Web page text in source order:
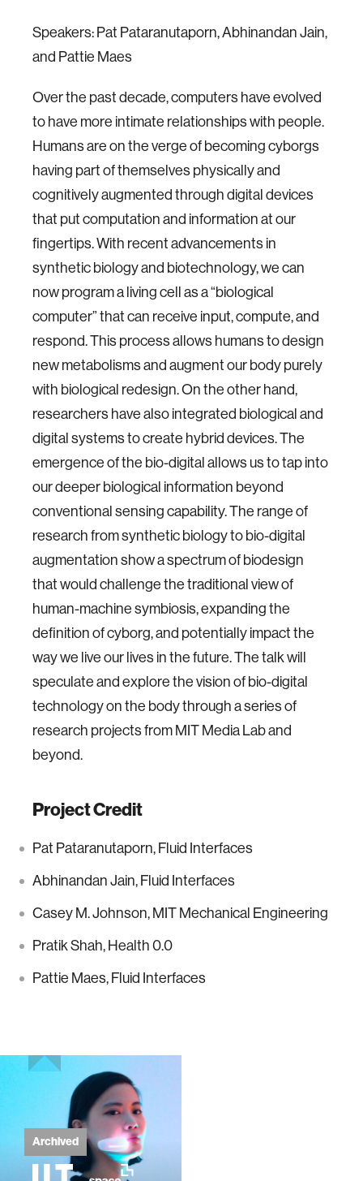
Speakers: Pat Pataranutaporn, Abhinandan Jain,
and Pattie Maes
Over the past decade, computers have evolved
to have more intimate relationships with people.
Humans are on the verge of becoming cyborgs
having part of themselves physically and
cognitively augmented through digital devices
that put computation and information at our
fingertips. With recent advancements in
synthetic biology and biotechnology, we can
now program a living cell as a “biological
computer” that can receive input, compute, and
respond. This process allows humans to design
new metabolisms and augment our body purely
with biological redesign. On the other hand,
researchers have also integrated biological and
digital systems to create hybrid devices. The
emergence of the bio-digital allows us to tap into
our deeper biological information beyond
conventional sensing capability. The range of
research from synthetic biology to bio-digital
augmentation show a spectrum of biodesign
that would challenge the traditional view of
human-machine symbiosis, expanding the
definition of cyborg, and potentially impact the
way we live our lives in the future. The talk will
speculate and explore the vision of bio-digital
technology on the body through a series of
research projects from MIT Media Lab and
beyond.
Project Credit
Pat Pataranutaporn, Fluid Interfaces
Abhinandan Jain, Fluid Interfaces
Casey M. Johnson, MIT Mechanical Engineering
Pratik Shah, Health 0.0
Pattie Maes, Fluid Interfaces
Archived